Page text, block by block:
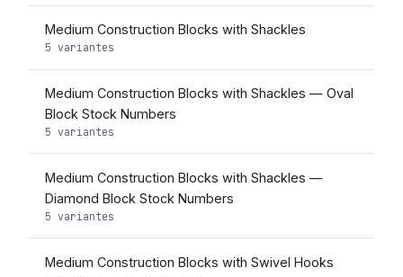
Medium Construction Blocks with Shackles
5 variantes
Medium Construction Blocks with Shackles — Oval
Block Stock Numbers
5 variantes
Medium Construction Blocks with Shackles —
Diamond Block Stock Numbers
5 variantes
Medium Construction Blocks with Swivel Hooks